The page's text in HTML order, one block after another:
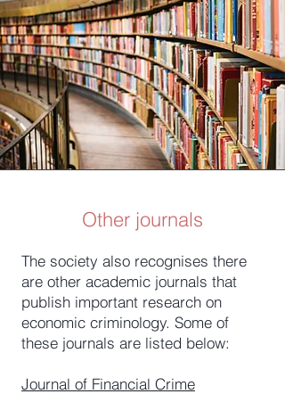
Other journals
The society also recognises there
are other academic journals that
publish important research on
economic criminology. Some of
these journals are listed below:
Journal of Financial Crime